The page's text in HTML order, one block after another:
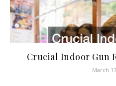
Crucial Indoor Gun
March